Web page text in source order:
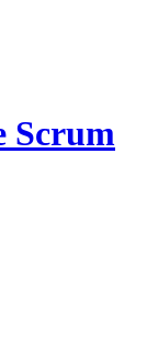
Scrum